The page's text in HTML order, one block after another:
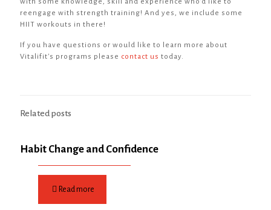
reengage with strength training! And yes, we include some
HIIT workouts in there!
If you have questions or would like to learn more about
Vitalifit's programs please contact us today.
Related posts
Habit Change and Confidence
Read more